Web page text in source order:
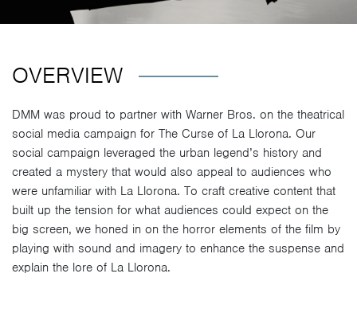
OVERVIEW
DMM was proud to partner with Warner Bros. on the theatrical
social media campaign for The Curse of La Llorona. Our
social campaign leveraged the urban legend’s history and
created a mystery that would also appeal to audiences who
were unfamiliar with La Llorona. To craft creative content that
built up the tension for what audiences could expect on the
big screen, we honed in on the horror elements of the film by
playing with sound and imagery to enhance the suspense and
explain the lore of La Llorona.